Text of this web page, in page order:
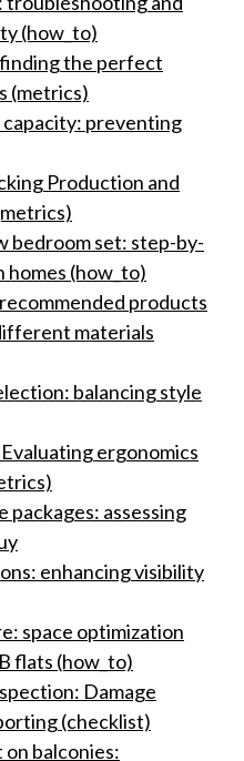
(how_to)
the perfect
(metrics)
capacity: preventing
Production and
bedroom set: step-by-
homes (how_to)
products
materials
balancing style
ergonomics
assessing
enhancing visibility
space optimization
flats (how_to)
Damage
(checklist)
balconies: